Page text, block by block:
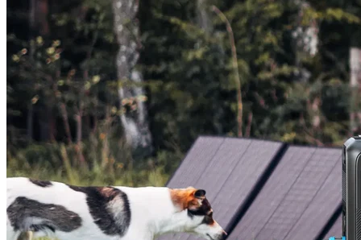
AC200L+200W Solar